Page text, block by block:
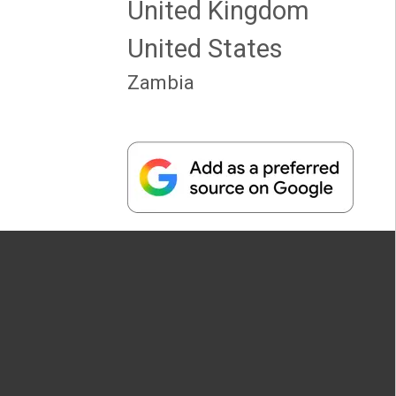
United Kingdom
United States
Zambia